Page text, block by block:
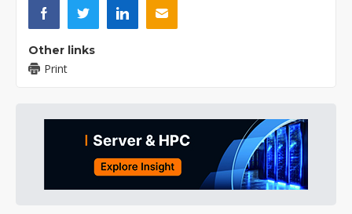
Other links
Print